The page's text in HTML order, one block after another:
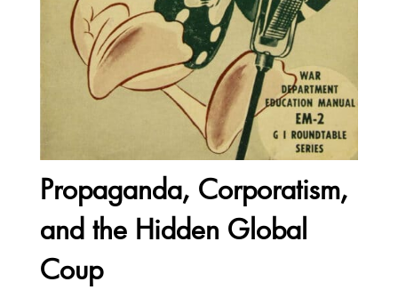
Propaganda, Corporatism,
and the Hidden Global
Coup